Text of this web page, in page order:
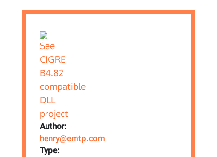
Author:
henry@emtp.com
Type: